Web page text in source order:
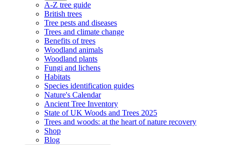
A-Z tree guide
British trees
Tree pests and diseases
Trees and climate change
Benefits of trees
Woodland animals
Woodland plants
Fungi and lichens
Habitats
Species identification guides
Nature's Calendar
Ancient Tree Inventory
State of UK Woods and Trees 2025
Trees and woods: at the heart of nature recovery
Shop
Blog